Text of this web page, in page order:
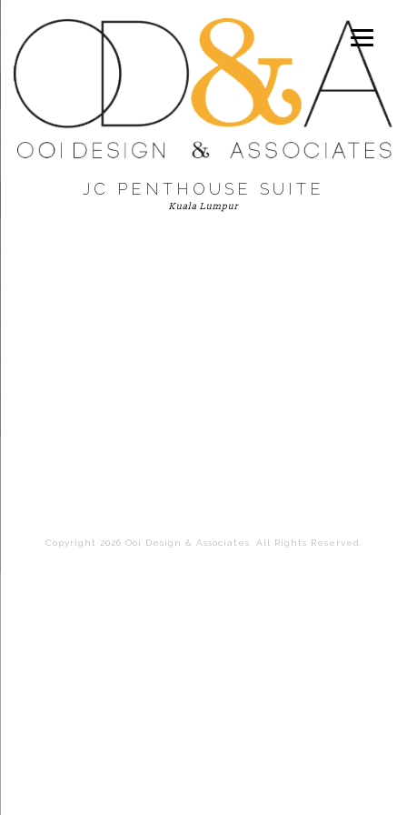
JC PENTHOUSE SUITE
Kuala Lumpur
Copyright 2026 Ooi Design & Associates. All Rights Reserved.